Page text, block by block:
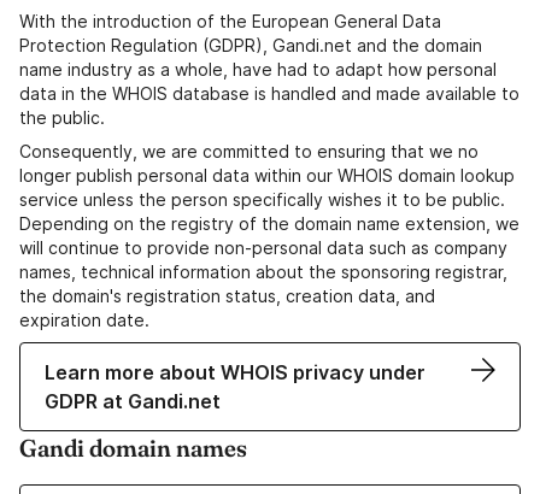
With the introduction of the European General Data
Protection Regulation (GDPR), Gandi.net and the domain
name industry as a whole, have had to adapt how personal
data in the WHOIS database is handled and made available to
the public.
Consequently, we are committed to ensuring that we no
longer publish personal data within our WHOIS domain lookup
service unless the person specifically wishes it to be public.
Depending on the registry of the domain name extension, we
will continue to provide non-personal data such as company
names, technical information about the sponsoring registrar,
the domain's registration status, creation data, and
expiration date.
Learn more about WHOIS privacy under
GDPR at Gandi.net
Gandi domain names